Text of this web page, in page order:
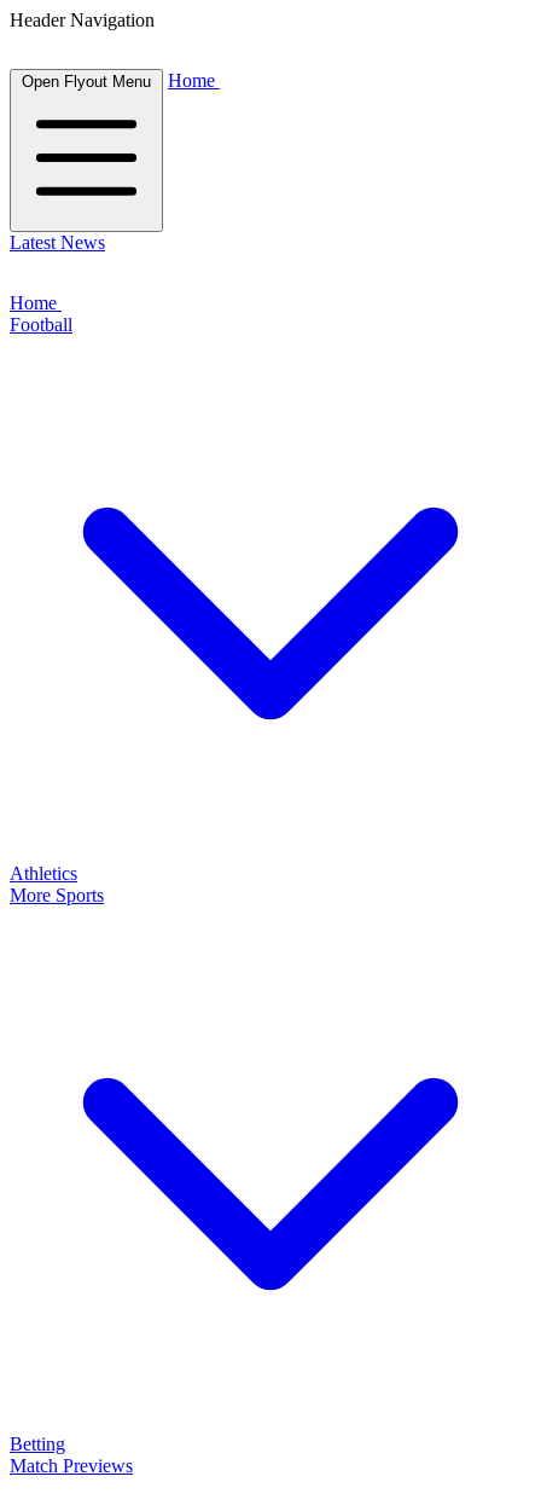
Header Navigation
Open Flyout Menu Home
Latest News
Home
Football
Athletics
More Sports
Betting
Match Previews